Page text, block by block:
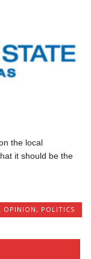
the local
it should be the
OPINION, POLITICS